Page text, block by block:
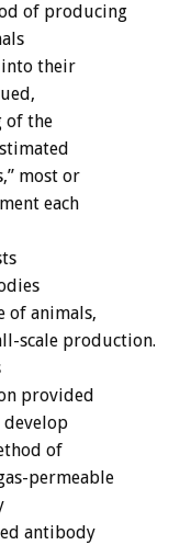
of producing
into their
of the
most or
each
of animals,
scale production.
provided
of
permeable
antibody